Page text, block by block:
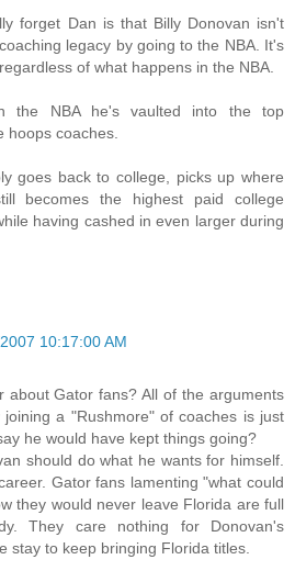
forget Dan is that Billy Donovan isn't
legacy by going to the NBA. It's
of what happens in the NBA.
the NBA he's vaulted into the top
hoops coaches.
goes back to college, picks up where
becomes the highest paid college
having cashed in even larger during
10:17:00 AM
about Gator fans? All of the arguments
a "Rushmore" of coaches is just
he would have kept things going?
should do what he wants for himself.
Gator fans lamenting "what could
they would never leave Florida are full
They care nothing for Donovan's
stay to keep bringing Florida titles.